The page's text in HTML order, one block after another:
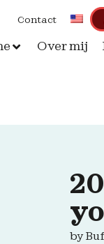
Contact
Over mij
by